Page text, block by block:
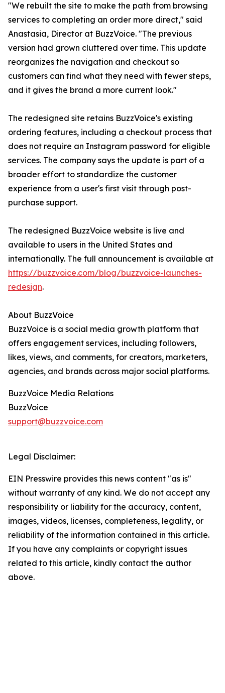
"We rebuilt the site to make the path from browsing
services to completing an order more direct," said
Anastasia, Director at BuzzVoice. "The previous
version had grown cluttered over time. This update
reorganizes the navigation and checkout so
customers can find what they need with fewer steps,
and it gives the brand a more current look."
The redesigned site retains BuzzVoice's existing
ordering features, including a checkout process that
does not require an Instagram password for eligible
services. The company says the update is part of a
broader effort to standardize the customer
experience from a user's first visit through post-
purchase support.
The redesigned BuzzVoice website is live and
available to users in the United States and
internationally. The full announcement is available at
https://buzzvoice.com/blog/buzzvoice-launches-
redesign.
About BuzzVoice
BuzzVoice is a social media growth platform that
offers engagement services, including followers,
likes, views, and comments, for creators, marketers,
agencies, and brands across major social platforms.
BuzzVoice Media Relations
BuzzVoice
support@buzzvoice.com
Legal Disclaimer:
EIN Presswire provides this news content "as is"
without warranty of any kind. We do not accept any
responsibility or liability for the accuracy, content,
images, videos, licenses, completeness, legality, or
reliability of the information contained in this article.
If you have any complaints or copyright issues
related to this article, kindly contact the author
above.